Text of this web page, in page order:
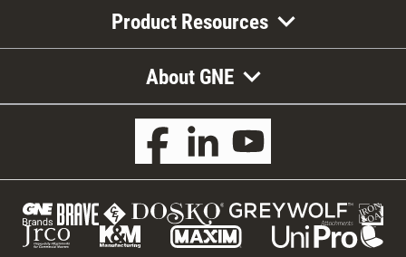
Product Resources
About GNE